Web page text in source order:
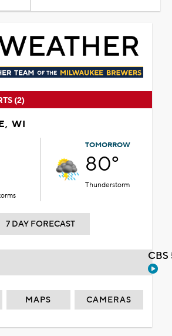
(2)
WI
TOMORROW
80°
Thunderstorm
7 DAY FORECAST
MAPS CAMERAS